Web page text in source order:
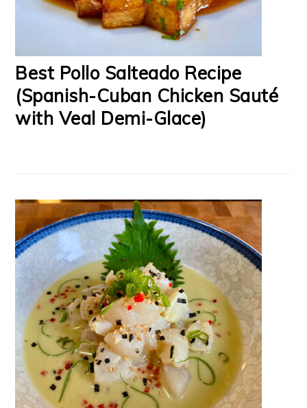
Best Pollo Salteado Recipe
(Spanish-Cuban Chicken Sauté
with Veal Demi-Glace)